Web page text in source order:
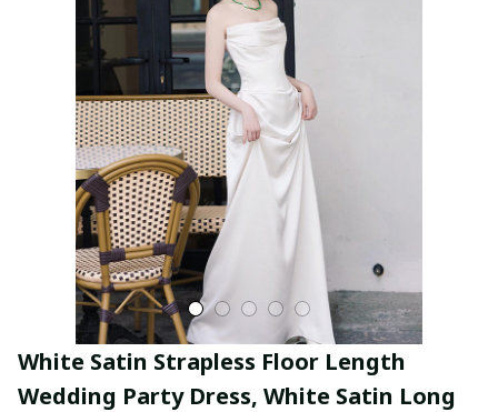
White Satin Strapless Floor Length
Wedding Party Dress, White Satin Long